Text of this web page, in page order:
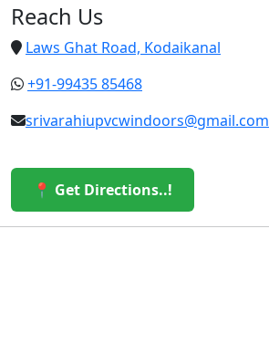
Reach Us
Laws Ghat Road, Kodaikanal
+91-99435 85468
srivarahiupvcwindoors@gmail.com
📍 Get Directions..!